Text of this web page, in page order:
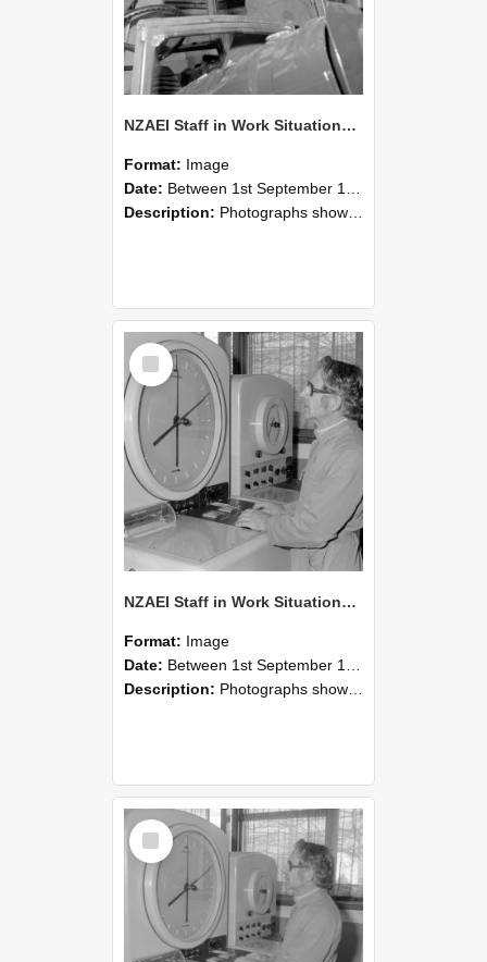
NZAEI Staff in Work Situations, Open Days, September 1985 17
Format: Image
Date: Between 1st September 1985 and 30th September 1985
Description: Photographs showing NZAEI staff demonstrating equipment, machinery, and engineering processes during Open Days in September 1985, Lincoln College.
Select
Item
NZAEI Staff in Work Situations, Open Days, September 1985 16
Format: Image
Date: Between 1st September 1985 and 30th September 1985
Description: Photographs showing NZAEI staff demonstrating equipment, machinery, and engineering processes during Open Days in September 1985, Lincoln College.
Select
Item